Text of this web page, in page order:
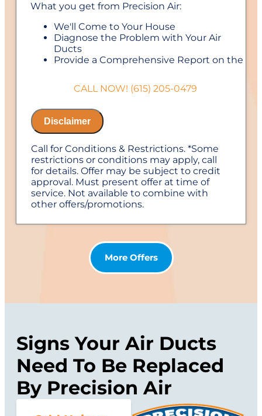
What you get from Precision Air:
We'll Come to Your House
Diagnose the Problem with Your Air
Ducts
Provide a Comprehensive Report on the
Perform Our Air Duct Sealing Service
100% Customer Satisfaction
CALL NOW! (615) 205-0479
Disclaimer
Call for Conditions & Restrictions. *Some
restrictions or conditions may apply, call
for details. Offer may be subject to credit
approval. Must present offer at time of
service. Not available to combine with
other offers/promotions.
More Offers
Signs Your Air Ducts
Need To Be Replaced
By Precision Air